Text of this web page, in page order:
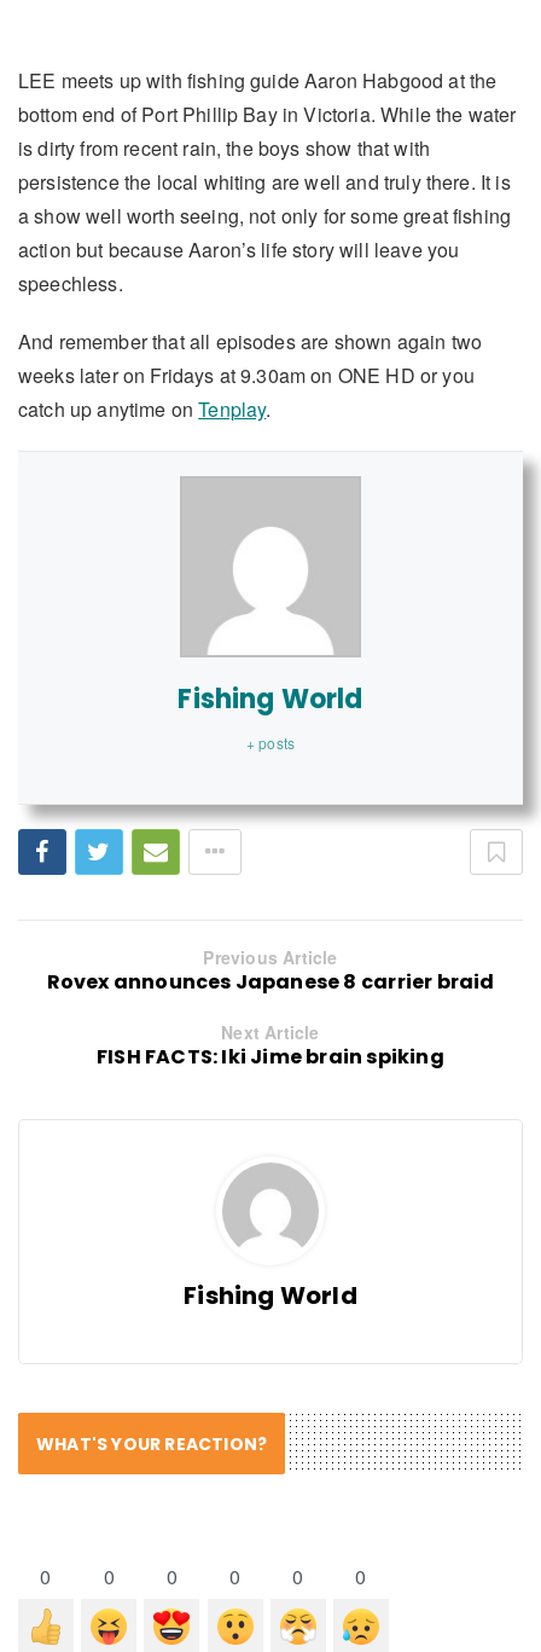
LEE meets up with fishing guide Aaron Habgood at the
bottom end of Port Phillip Bay in Victoria. While the water
is dirty from recent rain, the boys show that with
persistence the local whiting are well and truly there. It is
a show well worth seeing, not only for some great fishing
action but because Aaron’s life story will leave you
speechless.
And remember that all episodes are shown again two
weeks later on Fridays at 9.30am on ONE HD or you
catch up anytime onTenplay.
Fishing World
+ posts
Previous Article
Rovex announces Japanese 8 carrier braid
Next Article
FISH FACTS: Iki Jime brain spiking
Fishing World
WHAT'S YOUR REACTION?
0 0 0 0 0 0